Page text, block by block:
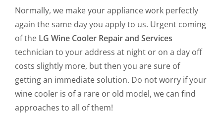
Normally, we make your appliance work perfectly
again the same day you apply to us. Urgent coming
of the LG Wine Cooler Repair and Services
technician to your address at night or on a day off
costs slightly more, but then you are sure of
getting an immediate solution. Do not worry if your
wine cooler is of a rare or old model, we can find
approaches to all of them!